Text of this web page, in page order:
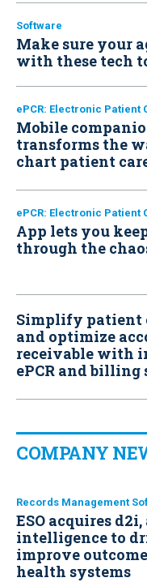
Software
Make sure your
with these tech
ePCR: Electronic Patient
Mobile
transforms the
chart patient
ePCR: Electronic Patient
App lets you
through the
Simplify patient
and optimize
receivable with
ePCR and
COMPANY
Records Management
ESO acquires
intelligence to
improve
health systems